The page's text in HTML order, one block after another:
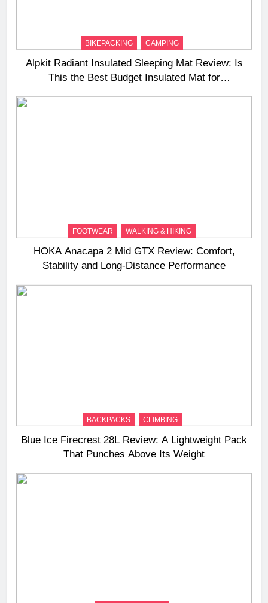
BIKEPACKING CAMPING
Alpkit Radiant Insulated Sleeping Mat Review: Is
This the Best Budget Insulated Mat for
FOOTWEAR WALKING & HIKING
HOKA Anacapa 2 Mid GTX Review: Comfort,
Stability and Long‑Distance Performance
BACKPACKS CLIMBING
Blue Ice Firecrest 28L Review: A Lightweight Pack
That Punches Above Its Weight